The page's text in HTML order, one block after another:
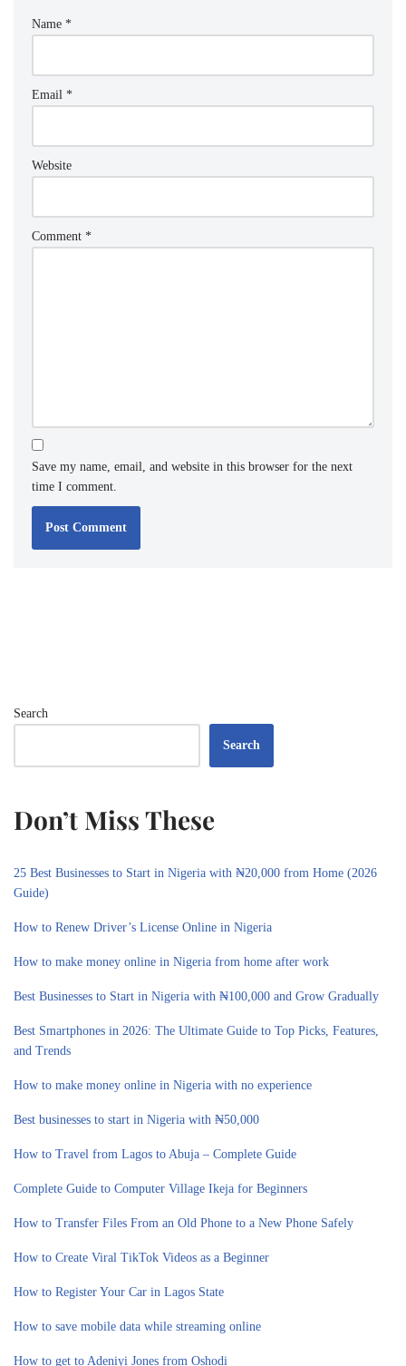
Name *
Email *
Website
Comment *
Save my name, email, and website in this browser for the next
time I comment.
Search
Search
Don’t Miss These
25 Best Businesses to Start in Nigeria with ₦20,000 from Home (2026
Guide)
How to Renew Driver’s License Online in Nigeria
How to make money online in Nigeria from home after work
Best Businesses to Start in Nigeria with ₦100,000 and Grow Gradually
Best Smartphones in 2026: The Ultimate Guide to Top Picks, Features,
and Trends
How to make money online in Nigeria with no experience
Best businesses to start in Nigeria with ₦50,000
How to Travel from Lagos to Abuja – Complete Guide
Complete Guide to Computer Village Ikeja for Beginners
How to Transfer Files From an Old Phone to a New Phone Safely
How to Create Viral TikTok Videos as a Beginner
How to Register Your Car in Lagos State
How to save mobile data while streaming online
How to get to Adeniyi Jones from Oshodi